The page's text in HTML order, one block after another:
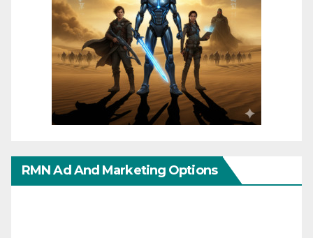
RMN Ad And Marketing Options